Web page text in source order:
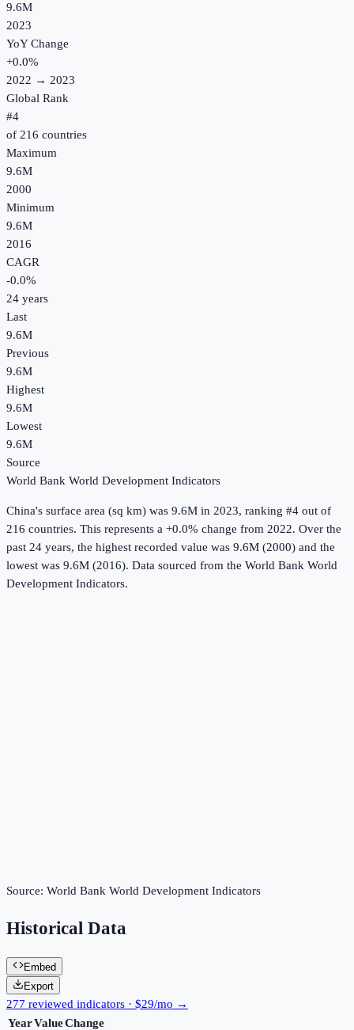
9.6M
2023
YoY Change
+0.0%
2022 → 2023
Global Rank
#4
of 216 countries
Maximum
9.6M
2000
Minimum
9.6M
2016
CAGR
-0.0%
24 years
Last
9.6M
Previous
9.6M
Highest
9.6M
Lowest
9.6M
Source
World Bank World Development Indicators
China's surface area (sq km) was 9.6M in 2023, ranking #4 out of
216 countries. This represents a +0.0% change from 2022. Over the
past 24 years, the highest recorded value was 9.6M (2000) and the
lowest was 9.6M (2016). Data sourced from the World Bank World
Development Indicators.
Source: World Bank World Development Indicators
Historical Data
Embed
Export
277 reviewed indicators · $29/mo →
YearValueChange